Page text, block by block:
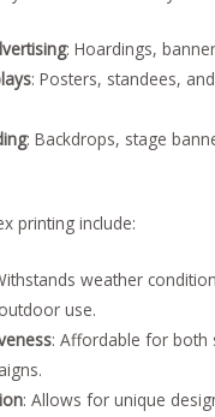
: Hoardings,
: Posters, standees,
: Backdrops, stage
printing include:
weather
use.
: Affordable for both
: Allows for unique